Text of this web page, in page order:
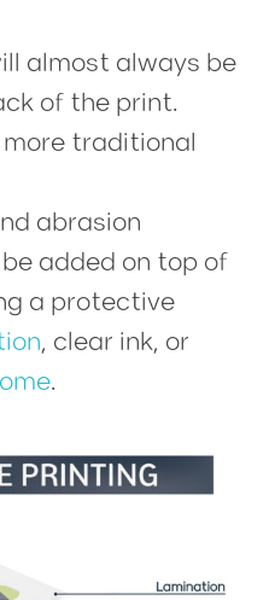
almost always be
of the print.
traditional
abrasion
added on top of
a protective
, clear ink, or
.